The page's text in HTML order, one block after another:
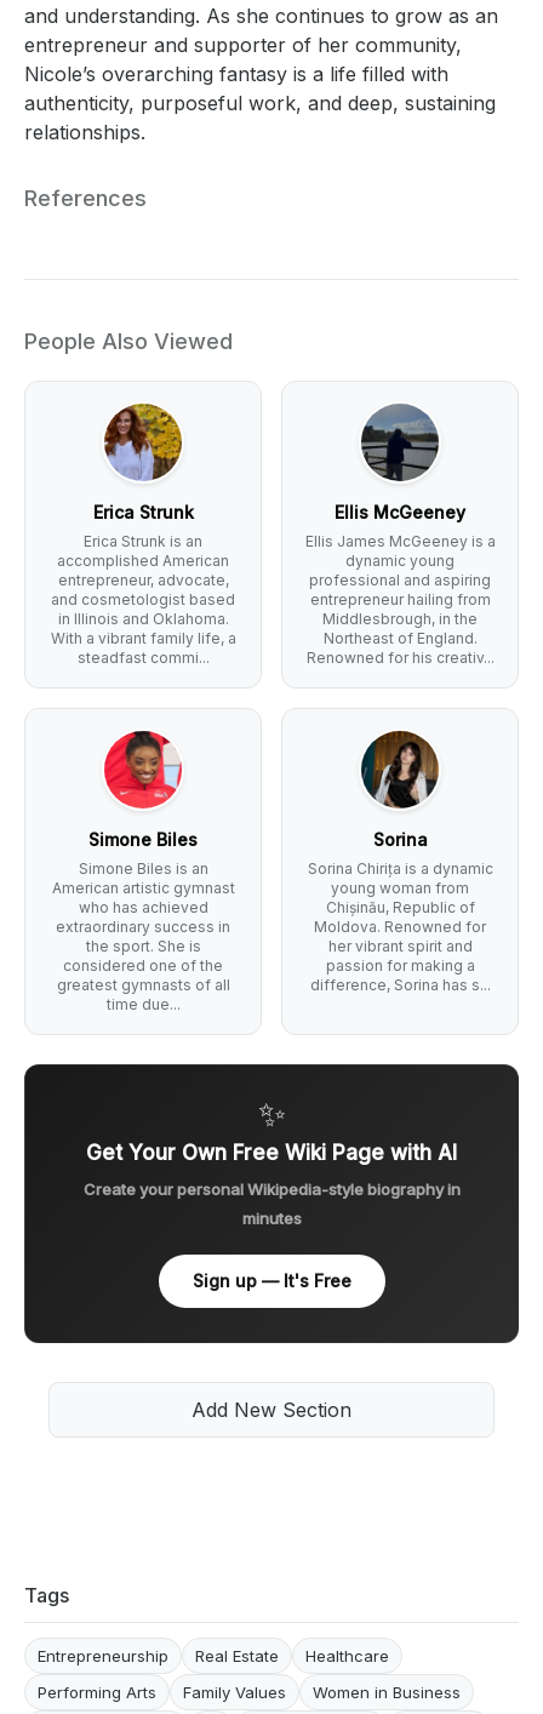
and understanding. As she continues to grow as an
entrepreneur and supporter of her community,
Nicole’s overarching fantasy is a life filled with
authenticity, purposeful work, and deep, sustaining
relationships.
References
People Also Viewed
Erica Strunk
Erica Strunk is an
accomplished American
entrepreneur, advocate,
and cosmetologist based
in Illinois and Oklahoma.
With a vibrant family life, a
steadfast commi...
Ellis McGeeney
Ellis James McGeeney is a
dynamic young
professional and aspiring
entrepreneur hailing from
Middlesbrough, in the
Northeast of England.
Renowned for his creativ...
Simone Biles
Simone Biles is an
American artistic gymnast
who has achieved
extraordinary success in
the sport. She is
considered one of the
greatest gymnasts of all
time due...
Sorina
Sorina Chirița is a dynamic
young woman from
Chișinău, Republic of
Moldova. Renowned for
her vibrant spirit and
passion for making a
difference, Sorina has s...
✨
Get Your Own Free Wiki Page with AI
Create your personal Wikipedia-style biography in
minutes
Sign up — It's Free
Add New Section
Tags
Entrepreneurship Real Estate
Healthcare
Performing Arts
Family Values Women in Business